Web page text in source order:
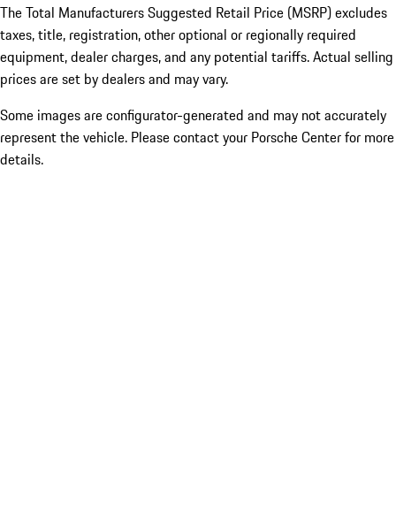
The Total Manufacturers Suggested Retail Price (MSRP) excludes
taxes, title, registration, other optional or regionally required
equipment, dealer charges, and any potential tariffs. Actual selling
prices are set by dealers and may vary.
Some images are configurator-generated and may not accurately
represent the vehicle. Please contact your Porsche Center for more
details.